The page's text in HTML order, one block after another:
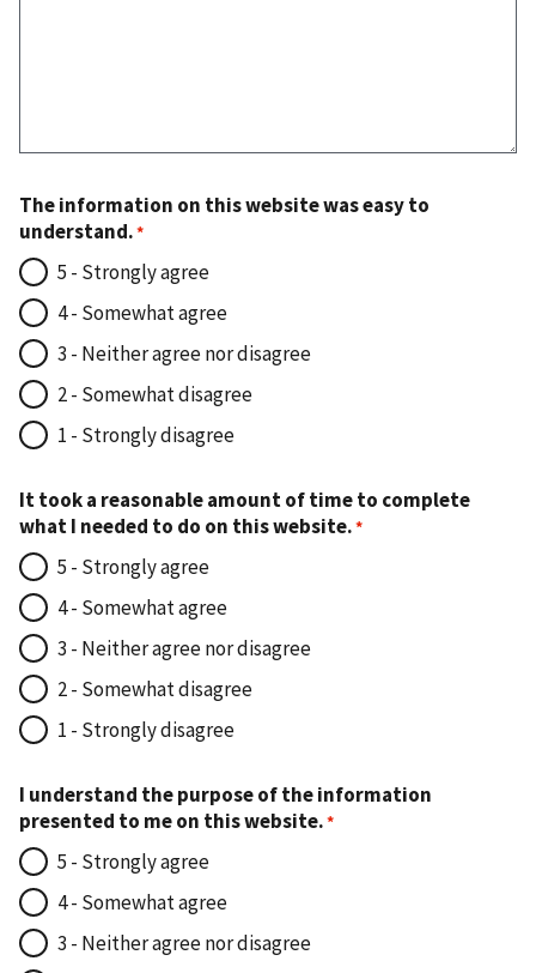
The information on this website was easy to
understand.
5 - Strongly agree
4 - Somewhat agree
3 - Neither agree nor disagree
2 - Somewhat disagree
1 - Strongly disagree
It took a reasonable amount of time to complete
what I needed to do on this website.
5 - Strongly agree
4 - Somewhat agree
3 - Neither agree nor disagree
2 - Somewhat disagree
1 - Strongly disagree
I understand the purpose of the information
presented to me on this website.
5 - Strongly agree
4 - Somewhat agree
3 - Neither agree nor disagree